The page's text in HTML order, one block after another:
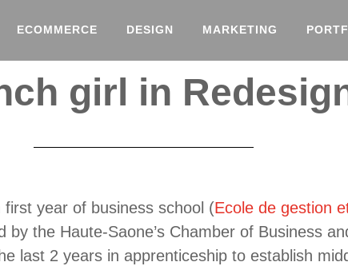
ECOMMERCE DESIGN MARKETING
girl in
first year of business school (Ecole de gestion
the Haute-Saone’s Chamber of Business
last 2 years in apprenticeship to establish